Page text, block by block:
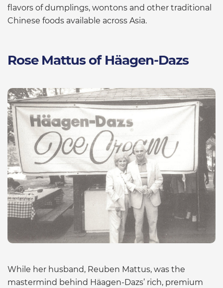
flavors of dumplings, wontons and other traditional
Chinese foods available across Asia.
Rose Mattus of Häagen-Dazs
While her husband, Reuben Mattus, was the
mastermind behind Häagen-Dazs’ rich, premium